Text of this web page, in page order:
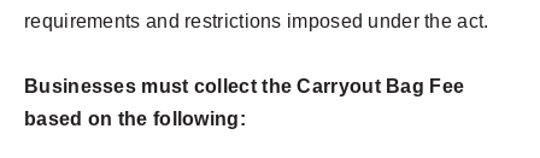
requirements and restrictions imposed under the act.
Businesses must collect the Carryout Bag Fee
based on the following: